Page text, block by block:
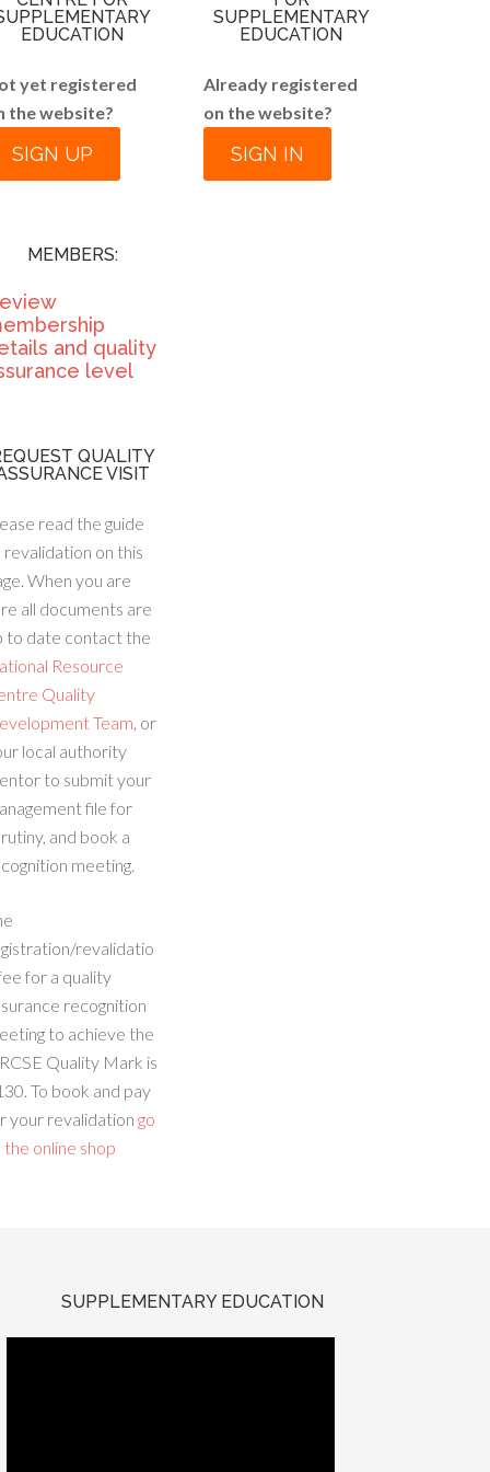
EDUCATION
yet registered
the website?
SIGN UP
MEMBERS:
and quality
level
QUALITY
VISIT
read the guide
on this
When you are
all documents are
to date contact the
Resource
Quality
Team, or
local authority
to submit your
file for
and book a
meeting.
revalidatio
for a quality
recognition
to achieve the
Quality Mark is
To book and pay
your revalidation go
online shop
SUPPLEMENTARY
EDUCATION
Already registered
on the website?
SIGN IN
SUPPLEMENTARY EDUCATION